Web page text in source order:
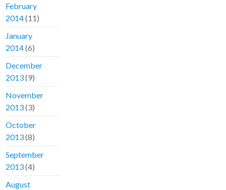
February
2014(11)
January
2014(6)
December
2013(9)
November
2013(3)
October
2013(8)
September
2013(4)
August